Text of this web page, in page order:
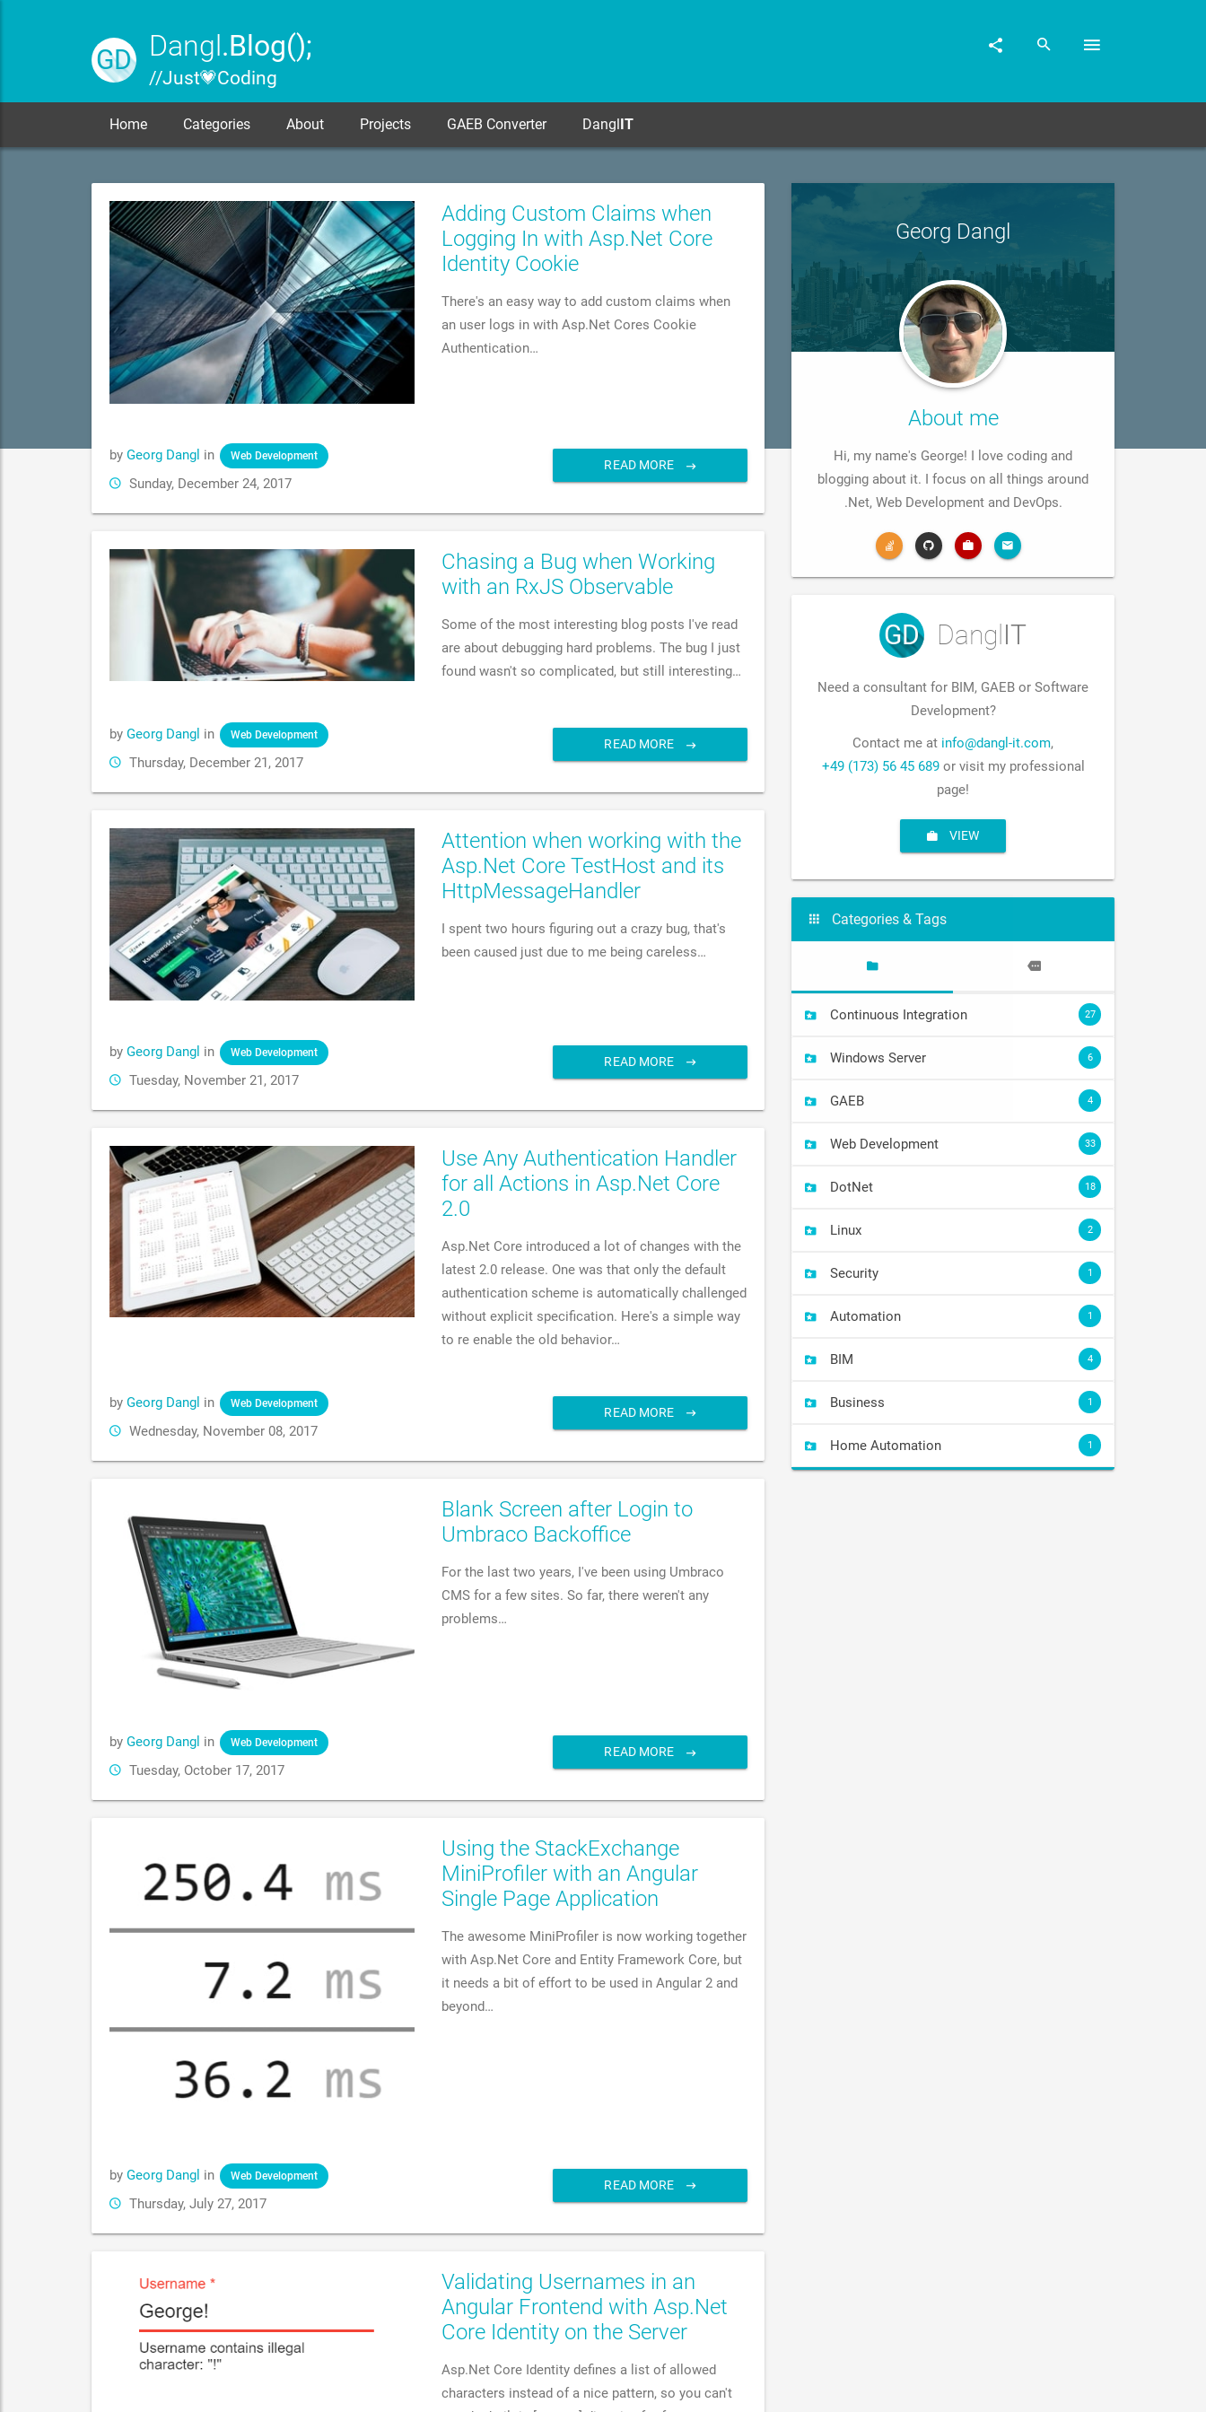
GD Dangl.Blog();
// Just 💗 Coding
Home Categories About Projects GAEB Converter DanglIT
Adding Custom Claims when
Logging In with Asp.Net Core
Identity Cookie
There's an easy way to add custom claims when
an user logs in with Asp.Net Cores Cookie
Authentication…
by Georg Dangl in Web Development
Sunday, December 24, 2017
READ MORE
Chasing a Bug when Working
with an RxJS Observable
Some of the most interesting blog posts I've read
are about debugging hard problems. The bug I just
found wasn't so complicated, but still interesting…
by Georg Dangl in Web Development
Thursday, December 21, 2017
READ MORE
Attention when working with the
Asp.Net Core TestHost and its
HttpMessageHandler
I spent two hours figuring out a crazy bug, that's
been caused just due to me being careless…
by Georg Dangl in Web Development
Tuesday, November 21, 2017
READ MORE
Use Any Authentication Handler
for all Actions in Asp.Net Core
2.0
Asp.Net Core introduced a lot of changes with the
latest 2.0 release. One was that only the default
authentication scheme is automatically challenged
without explicit specification. Here's a simple way
to re enable the old behavior…
by Georg Dangl in Web Development
Wednesday, November 08, 2017
READ MORE
Blank Screen after Login to
Umbraco Backoffice
For the last two years, I've been using Umbraco
CMS for a few sites. So far, there weren't any
problems…
by Georg Dangl in Web Development
Tuesday, October 17, 2017
READ MORE
Using the StackExchange
MiniProfiler with an Angular
Single Page Application
The awesome MiniProfiler is now working together
with Asp.Net Core and Entity Framework Core, but
it needs a bit of effort to be used in Angular 2 and
beyond…
by Georg Dangl in Web Development
Thursday, July 27, 2017
READ MORE
Validating Usernames in an
Angular Frontend with Asp.Net
Core Identity on the Server
Asp.Net Core Identity defines a list of allowed
characters instead of a nice pattern, so you can't
Georg Dangl
About me
Hi, my name's George! I love coding and
blogging about it. I focus on all things around
.Net, Web Development and DevOps.
GD Dangl IT
Need a consultant for BIM, GAEB or Software
Development?
Contact me at info@dangl-it.com,
+49 (173) 56 45 689or visit my professional
page!
VIEW
Categories & Tags
Continuous Integration 27
Windows Server 6
GAEB 4
Web Development 33
DotNet 18
Linux 2
Security 1
Automation 1
BIM 4
Business 1
Home Automation 1